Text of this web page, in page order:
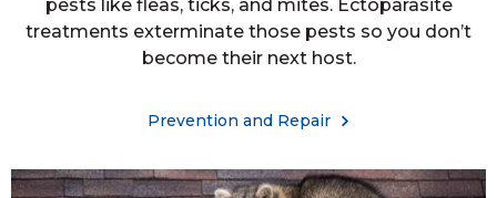
pests like fleas, ticks, and mites. Ectoparasite
treatments exterminate those pests so you don’t
become their next host.
Prevention and Repair